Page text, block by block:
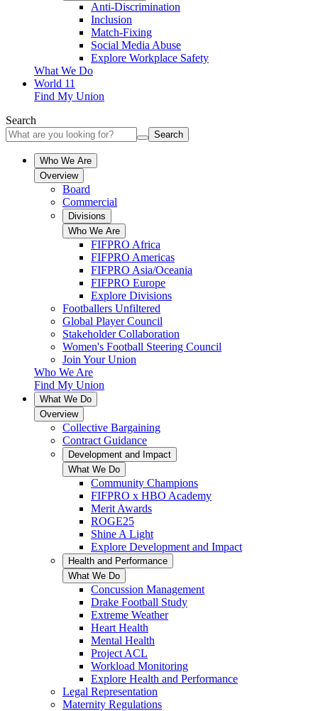
Anti-Discrimination
Inclusion
Match-Fixing
Social Media Abuse
Explore Workplace Safety
What We Do
World 11
Find My Union
Search
Search
Who We Are
Overview
Board
Commercial
Divisions
Who We Are
FIFPRO Africa
FIFPRO Americas
FIFPRO Asia/Oceania
FIFPRO Europe
Explore Divisions
Footballers Unfiltered
Global Player Council
Stakeholder Collaboration
Women's Football Steering Council
Join Your Union
Who We Are
Find My Union
What We Do
Overview
Collective Bargaining
Contract Guidance
Development and Impact
What We Do
Community Champions
FIFPRO x HBO Academy
Merit Awards
ROGE25
Shine A Light
Explore Development and Impact
Health and Performance
What We Do
Concussion Management
Drake Football Study
Extreme Weather
Heart Health
Mental Health
Project ACL
Workload Monitoring
Explore Health and Performance
Legal Representation
Maternity Regulations